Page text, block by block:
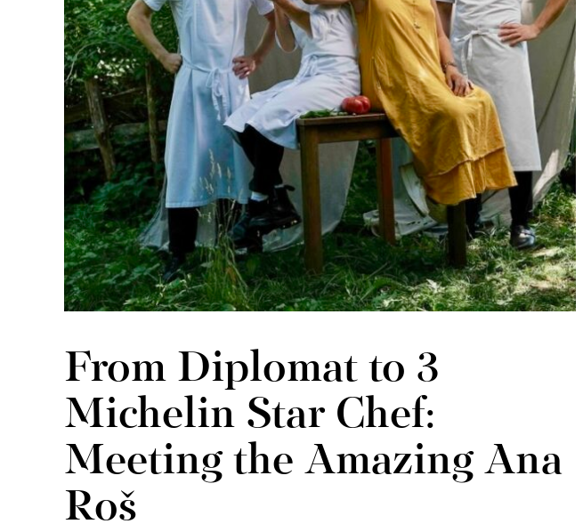
From Diplomat to 3
Michelin Star Chef:
Meeting the Amazing Ana
Roš